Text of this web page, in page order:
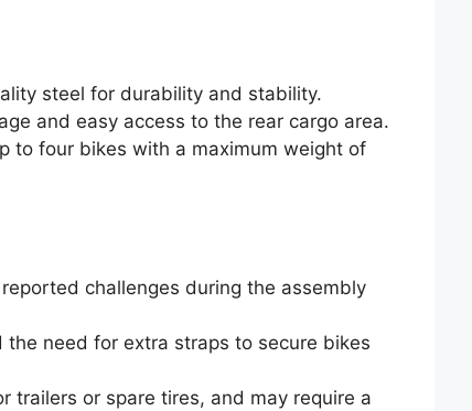
steel for durability and stability.
and easy access to the rear cargo area.
to four bikes with a maximum weight of
challenges during the assembly
the need for extra straps to secure bikes
trailers or spare tires, and may require a